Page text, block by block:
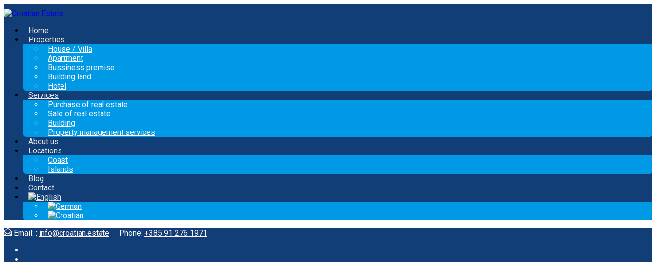
Home
Properties
House / Villa
Apartment
Bussiness premise
Building land
Hotel
Services
Purchase of real estate
Sale of real estate
Building
Property management services
About us
Locations
Coast
Islands
Blog
Contact
Email: : info@croatian.estate Phone: +385 91 276 1971